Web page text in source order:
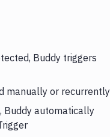
Buddy triggers
manually or recurrently
Buddy automatically